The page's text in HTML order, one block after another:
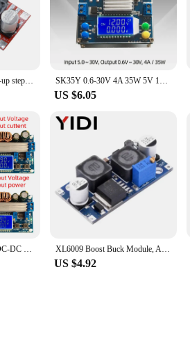
XL6019 Adjustable step-up step-down DC-DC Boost Buck Converter Power Supply Module 20W 5-32V to 1.3-35V SK35Y 0.6-30V 4A 35W 5V 12V 24V Adjustable Regulated Power Supply DC DC Automatic Boost/Buck Converter CC CV Power Module
US $6.05
4A 30/35W/35W/35W DC-DC 4.8/5.5-30V to 0.5-30V Automatic Buck Boost Converter Step Up Step Down Power Module Adjustable Board XL6009 Boost Buck Module, Adjustable DC-DC Step Up Down Voltage Converter Regulator 3A 4-32V To 1.2-35V Auto Solar Wind Power
US $4.92